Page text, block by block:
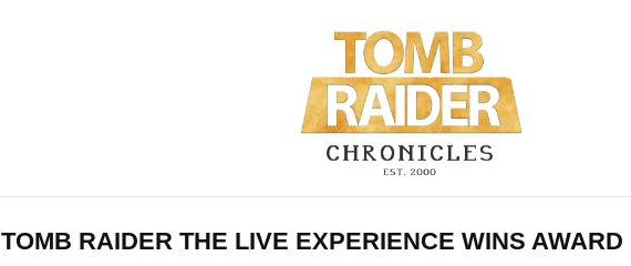
TOMB RAIDER THE LIVE EXPERIENCE WINS AWARD